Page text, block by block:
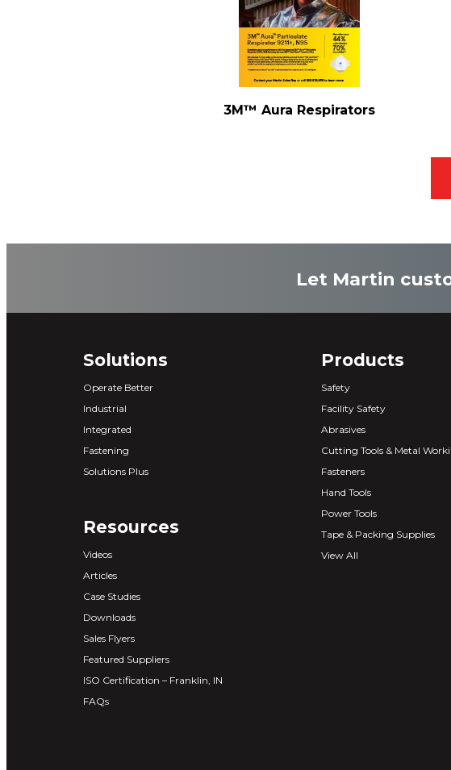
3M™ Aura Respirators
Let Martin
Solutions
Operate Better
Industrial
Integrated
Fastening
Solutions Plus
Resources
Videos
Articles
Case Studies
Downloads
Sales Flyers
Featured Suppliers
ISO Certification – Franklin, IN
FAQs
Products
Safety
Facility Safety
Abrasives
Cutting Tools & Metal
Fasteners
Hand Tools
Power Tools
Tape & Packing Supplies
View All